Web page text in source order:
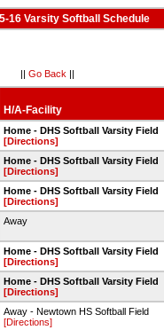
16 Varsity Softball Schedule
|| Go Back ||
H/A-Facility
Home - DHS Softball Varsity Field
[Directions]
Home - DHS Softball Varsity Field
[Directions]
Home - DHS Softball Varsity Field
[Directions]
Away
Home - DHS Softball Varsity Field
[Directions]
Home - DHS Softball Varsity Field
[Directions]
Away - Newtown HS Softball Field
[Directions]